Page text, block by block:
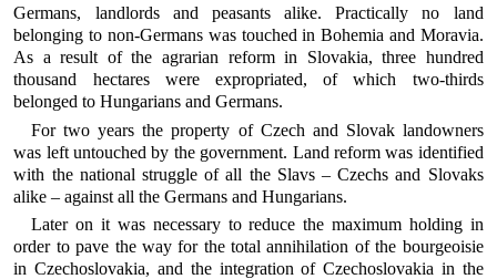
Germans, landlords and peasants alike. Practically no land
belonging to non-Germans was touched in Bohemia and Moravia.
As a result of the agrarian reform in Slovakia, three hundred
thousand hectares were expropriated, of which two-thirds
belonged to Hungarians and Germans.
For two years the property of Czech and Slovak landowners
was left untouched by the government. Land reform was identified
with the national struggle of all the Slavs – Czechs and Slovaks
alike – against all the Germans and Hungarians.
Later on it was necessary to reduce the maximum holding in
order to pave the way for the total annihilation of the bourgeoisie
in Czechoslovakia, and the integration of Czechoslovakia in the